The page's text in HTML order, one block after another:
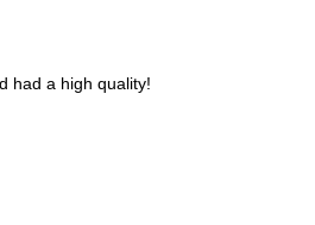
had a high quality!